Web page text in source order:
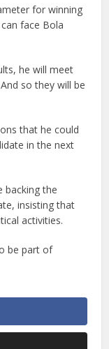
for winning
face Bola
he will meet
so they will be
that he could
in the next
backing the
insisting that
activities.
be part of